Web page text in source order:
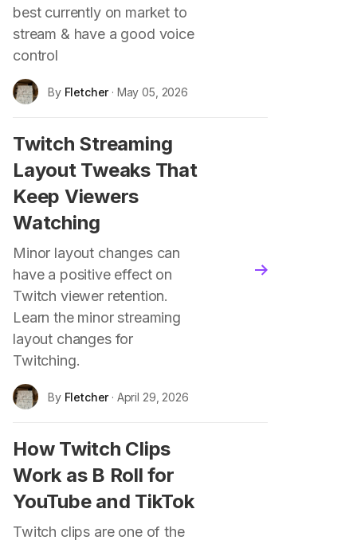
best currently on market to
stream & have a good voice
control
By Fletcher· May 05, 2026
Twitch Streaming
Layout Tweaks That
Keep Viewers
Watching
Minor layout changes can
have a positive effect on
Twitch viewer retention.
Learn the minor streaming
layout changes for
Twitching.
By Fletcher· April 29, 2026
blog.read_more
How Twitch Clips
Work as B Roll for
YouTube and TikTok
Twitch clips are one of the